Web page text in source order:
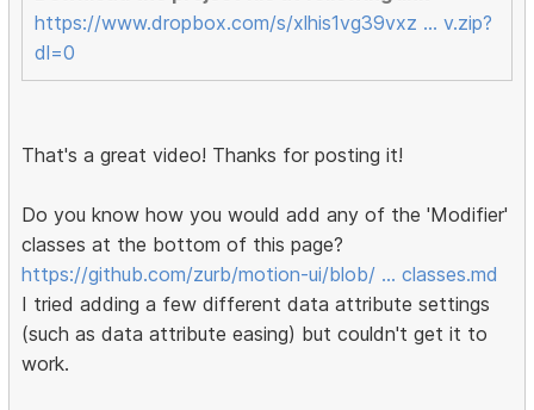
https://www.dropbox.com/s/xlhis1vg39vxz … v.zip?
dl=0
That's a great video! Thanks for posting it!
Do you know how you would add any of the 'Modifier'
classes at the bottom of this page?
https://github.com/zurb/motion-ui/blob/ … classes.md
I tried adding a few different data attribute settings
(such as data attribute easing) but couldn't get it to
work.